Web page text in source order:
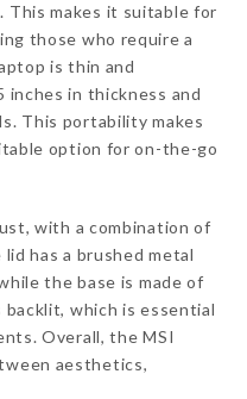
This makes it suitable for
those who require a
is thin and
in thickness and
This portability makes
option for on-the-go
with a combination of
has a brushed metal
the base is made of
which is essential
Overall, the MSI
aesthetics,